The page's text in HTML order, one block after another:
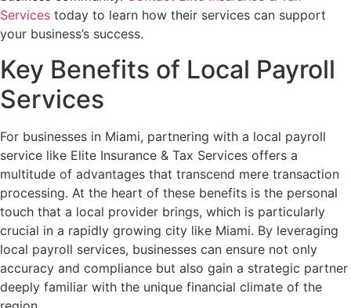
Services today to learn how their services can support
your business’s success.
Key Benefits of Local Payroll
Services
For businesses in Miami, partnering with a local payroll
service like Elite Insurance & Tax Services offers a
multitude of advantages that transcend mere transaction
processing. At the heart of these benefits is the personal
touch that a local provider brings, which is particularly
crucial in a rapidly growing city like Miami. By leveraging
local payroll services, businesses can ensure not only
accuracy and compliance but also gain a strategic partner
deeply familiar with the unique financial climate of the